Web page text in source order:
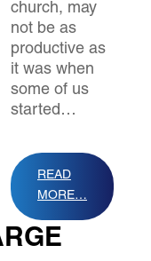
church, may
not be as
productive as
it was when
some of us
started…
READ
MORE…